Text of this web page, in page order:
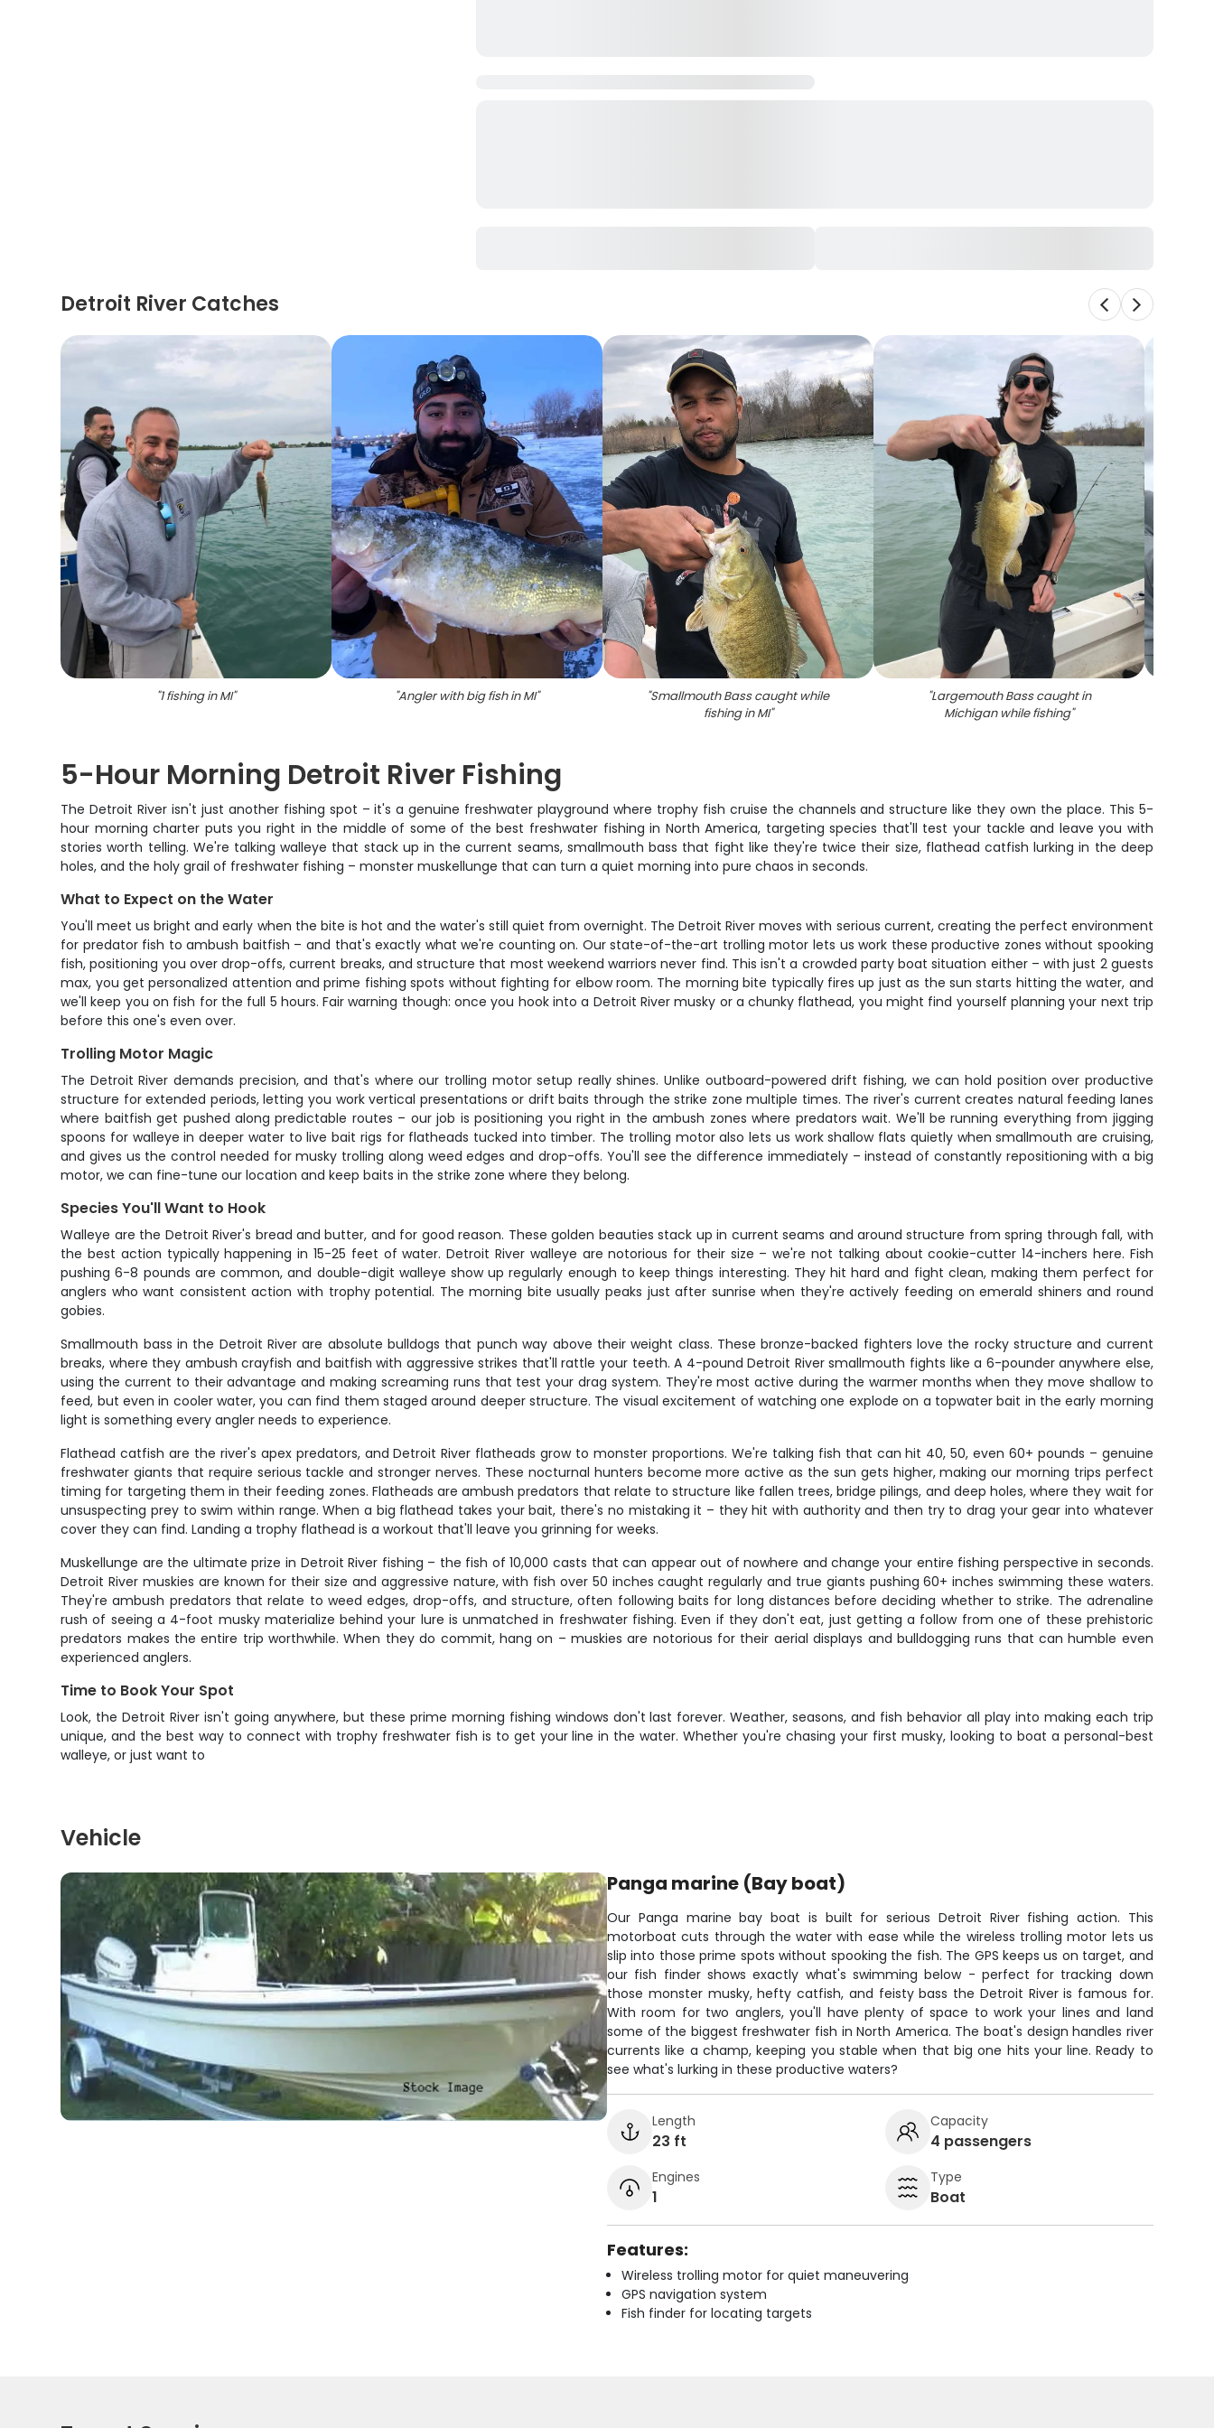
Detroit River Catches
"1 fishing in MI" "Angler with big fish in MI" "Smallmouth Bass caught while
fishing in MI"
"Largemouth Bass caught in
Michigan while fishing"
5-Hour Morning Detroit River Fishing
The Detroit River isn't just another fishing spot – it's a genuine freshwater playground where trophy fish cruise the channels and structure like they own the place. This 5-
hour morning charter puts you right in the middle of some of the best freshwater fishing in North America, targeting species that'll test your tackle and leave you with
stories worth telling. We're talking walleye that stack up in the current seams, smallmouth bass that fight like they're twice their size, flathead catfish lurking in the deep
holes, and the holy grail of freshwater fishing – monster muskellunge that can turn a quiet morning into pure chaos in seconds.
What to Expect on the Water
You'll meet us bright and early when the bite is hot and the water's still quiet from overnight. The Detroit River moves with serious current, creating the perfect environment
for predator fish to ambush baitfish – and that's exactly what we're counting on. Our state-of-the-art trolling motor lets us work these productive zones without spooking
fish, positioning you over drop-offs, current breaks, and structure that most weekend warriors never find. This isn't a crowded party boat situation either – with just 2 guests
max, you get personalized attention and prime fishing spots without fighting for elbow room. The morning bite typically fires up just as the sun starts hitting the water, and
we'll keep you on fish for the full 5 hours. Fair warning though: once you hook into a Detroit River musky or a chunky flathead, you might find yourself planning your next trip
before this one's even over.
Trolling Motor Magic
The Detroit River demands precision, and that's where our trolling motor setup really shines. Unlike outboard-powered drift fishing, we can hold position over productive
structure for extended periods, letting you work vertical presentations or drift baits through the strike zone multiple times. The river's current creates natural feeding lanes
where baitfish get pushed along predictable routes – our job is positioning you right in the ambush zones where predators wait. We'll be running everything from jigging
spoons for walleye in deeper water to live bait rigs for flatheads tucked into timber. The trolling motor also lets us work shallow flats quietly when smallmouth are cruising,
and gives us the control needed for musky trolling along weed edges and drop-offs. You'll see the difference immediately – instead of constantly repositioning with a big
motor, we can fine-tune our location and keep baits in the strike zone where they belong.
Species You'll Want to Hook
Walleye are the Detroit River's bread and butter, and for good reason. These golden beauties stack up in current seams and around structure from spring through fall, with
the best action typically happening in 15-25 feet of water. Detroit River walleye are notorious for their size – we're not talking about cookie-cutter 14-inchers here. Fish
pushing 6-8 pounds are common, and double-digit walleye show up regularly enough to keep things interesting. They hit hard and fight clean, making them perfect for
anglers who want consistent action with trophy potential. The morning bite usually peaks just after sunrise when they're actively feeding on emerald shiners and round
gobies.
Smallmouth bass in the Detroit River are absolute bulldogs that punch way above their weight class. These bronze-backed fighters love the rocky structure and current
breaks, where they ambush crayfish and baitfish with aggressive strikes that'll rattle your teeth. A 4-pound Detroit River smallmouth fights like a 6-pounder anywhere else,
using the current to their advantage and making screaming runs that test your drag system. They're most active during the warmer months when they move shallow to
feed, but even in cooler water, you can find them staged around deeper structure. The visual excitement of watching one explode on a topwater bait in the early morning
light is something every angler needs to experience.
Flathead catfish are the river's apex predators, and Detroit River flatheads grow to monster proportions. We're talking fish that can hit 40, 50, even 60+ pounds – genuine
freshwater giants that require serious tackle and stronger nerves. These nocturnal hunters become more active as the sun gets higher, making our morning trips perfect
timing for targeting them in their feeding zones. Flatheads are ambush predators that relate to structure like fallen trees, bridge pilings, and deep holes, where they wait for
unsuspecting prey to swim within range. When a big flathead takes your bait, there's no mistaking it – they hit with authority and then try to drag your gear into whatever
cover they can find. Landing a trophy flathead is a workout that'll leave you grinning for weeks.
Muskellunge are the ultimate prize in Detroit River fishing – the fish of 10,000 casts that can appear out of nowhere and change your entire fishing perspective in seconds.
Detroit River muskies are known for their size and aggressive nature, with fish over 50 inches caught regularly and true giants pushing 60+ inches swimming these waters.
They're ambush predators that relate to weed edges, drop-offs, and structure, often following baits for long distances before deciding whether to strike. The adrenaline
rush of seeing a 4-foot musky materialize behind your lure is unmatched in freshwater fishing. Even if they don't eat, just getting a follow from one of these prehistoric
predators makes the entire trip worthwhile. When they do commit, hang on – muskies are notorious for their aerial displays and bulldogging runs that can humble even
experienced anglers.
Time to Book Your Spot
Look, the Detroit River isn't going anywhere, but these prime morning fishing windows don't last forever. Weather, seasons, and fish behavior all play into making each trip
unique, and the best way to connect with trophy freshwater fish is to get your line in the water. Whether you're chasing your first musky, looking to boat a personal-best
walleye, or just want to
Vehicle
Panga marine (Bay boat)
Our Panga marine bay boat is built for serious Detroit River fishing action. This
motorboat cuts through the water with ease while the wireless trolling motor lets us
slip into those prime spots without spooking the fish. The GPS keeps us on target, and
our fish finder shows exactly what's swimming below - perfect for tracking down
those monster musky, hefty catfish, and feisty bass the Detroit River is famous for.
With room for two anglers, you'll have plenty of space to work your lines and land
some of the biggest freshwater fish in North America. The boat's design handles river
currents like a champ, keeping you stable when that big one hits your line. Ready to
see what's lurking in these productive waters?
Length
23 ft
Capacity
4 passengers
Engines
1
Type
Boat
Features:
Wireless trolling motor for quiet maneuvering
GPS navigation system
Fish finder for locating targets